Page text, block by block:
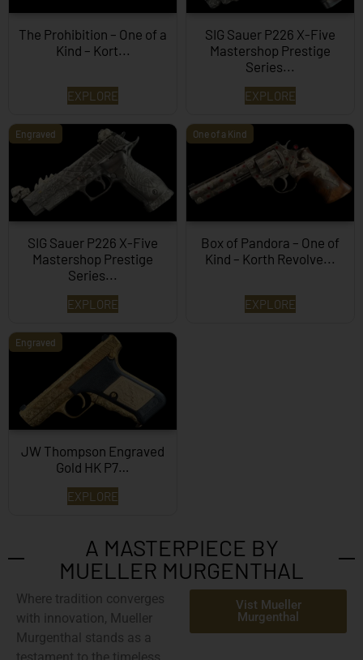
The Prohibition – One of a
Kind – Kort...
EXPLORE
SIG Sauer P226 X-Five
Mastershop Prestige
Series...
EXPLORE
Engraved
SIG Sauer P226 X-Five
Mastershop Prestige
Series...
EXPLORE
One of a Kind
Box of Pandora – One of
Kind – Korth Revolve...
EXPLORE
Engraved
JW Thompson Engraved
Gold HK P7…
EXPLORE
A MASTERPIECE BY
MUELLER MURGENTHAL
Where tradition converges
with innovation, Mueller
Murgenthal stands as a
testament to the timeless
Vist Mueller
Murgenthal